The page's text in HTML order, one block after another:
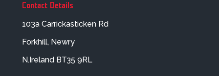
Contact Details
103a Carrickasticken Rd
Forkhill, Newry
N.Ireland BT35 9RL